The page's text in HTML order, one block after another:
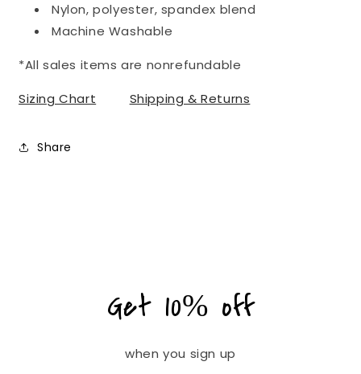
Nylon, polyester, spandex blend
Machine Washable
*All sales items are nonrefundable
Sizing Chart
Shipping & Returns
Share
Get 10% off
when you sign up